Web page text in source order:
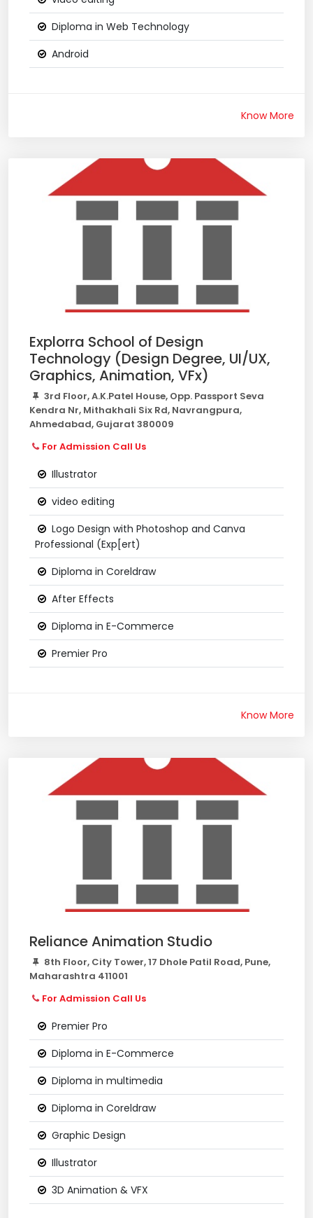
Diploma in Web Technology
Android
Know More
Explorra School of Design
Technology (Design Degree, UI/UX,
Graphics, Animation, VFx)
3rd Floor, A.K.Patel House, Opp. Passport Seva
Kendra Nr, Mithakhali Six Rd, Navrangpura,
Ahmedabad, Gujarat 380009
For Admission Call Us
Illustrator
video editing
Logo Design with Photoshop and Canva
Professional (Exp[ert)
Diploma in Coreldraw
After Effects
Diploma in E-Commerce
Premier Pro
Know More
Reliance Animation Studio
8th Floor, City Tower, 17 Dhole Patil Road, Pune,
Maharashtra 411001
For Admission Call Us
Premier Pro
Diploma in E-Commerce
Diploma in multimedia
Diploma in Coreldraw
Graphic Design
Illustrator
3D Animation & VFX